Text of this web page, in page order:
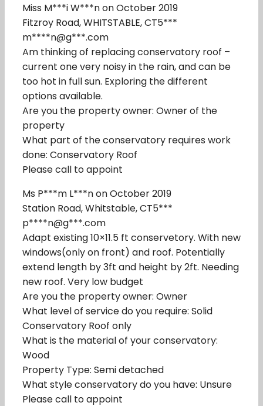
Miss M***i W***n on October 2019
Fitzroy Road, WHITSTABLE, CT5***
m****n@g***.com
Am thinking of replacing conservatory roof –
current one very noisy in the rain, and can be
too hot in full sun. Exploring the different
options available.
Are you the property owner: Owner of the
property
What part of the conservatory requires work
done: Conservatory Roof
Please call to appoint
Ms P***m L***n on October 2019
Station Road, Whitstable, CT5***
p****n@g***.com
Adapt existing 10×11.5 ft conservetory. With new
windows(only on front) and roof. Potentially
extend length by 3ft and height by 2ft. Needing
new roof. Very low budget
Are you the property owner: Owner
What level of service do you require: Solid
Conservatory Roof only
What is the material of your conservatory:
Wood
Property Type: Semi detached
What style conservatory do you have: Unsure
Please call to appoint